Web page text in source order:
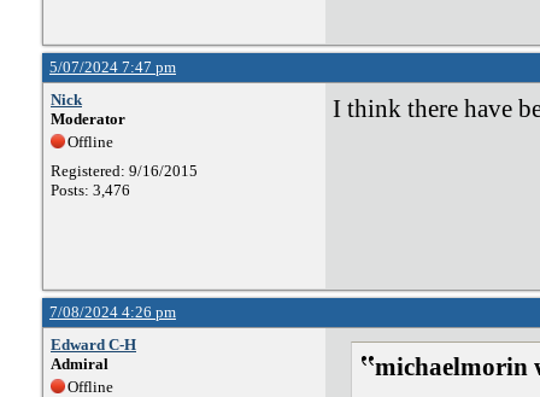
5/07/2024 7:47 pm
Nick
Moderator
Offline
Registered: 9/16/2015
Posts: 3,476
I think there have
7/08/2024 4:26 pm
Edward C-H
Admiral
Offline
michaelmorin